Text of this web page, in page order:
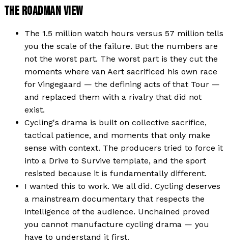
THE ROADMAN VIEW
The 1.5 million watch hours versus 57 million tells
you the scale of the failure. But the numbers are
not the worst part. The worst part is they cut the
moments where van Aert sacrificed his own race
for Vingegaard — the defining acts of that Tour —
and replaced them with a rivalry that did not
exist.
Cycling's drama is built on collective sacrifice,
tactical patience, and moments that only make
sense with context. The producers tried to force it
into a Drive to Survive template, and the sport
resisted because it is fundamentally different.
I wanted this to work. We all did. Cycling deserves
a mainstream documentary that respects the
intelligence of the audience. Unchained proved
you cannot manufacture cycling drama — you
have to understand it first.